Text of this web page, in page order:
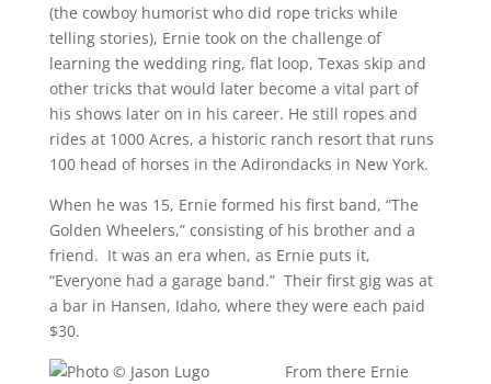
(the cowboy humorist who did rope tricks while
telling stories), Ernie took on the challenge of
learning the wedding ring, flat loop, Texas skip and
other tricks that would later become a vital part of
his shows later on in his career. He still ropes and
rides at 1000 Acres, a historic ranch resort that runs
100 head of horses in the Adirondacks in New York.
When he was 15, Ernie formed his first band, “The
Golden Wheelers,” consisting of his brother and a
friend. It was an era when, as Ernie puts it,
“Everyone had a garage band.” Their first gig was at
a bar in Hansen, Idaho, where they were each paid
$30.
From there Ernie